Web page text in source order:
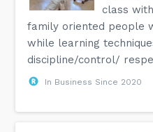
class
family oriented people
while learning
discipline/control/
In Business Since 2020